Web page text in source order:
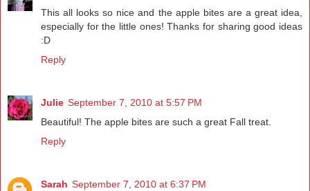
This all looks so nice and the apple bites are a great idea,
especially for the little ones! Thanks for sharing good ideas
:D
Reply
Julie September 7, 2010 at 5:57 PM
Beautiful! The apple bites are such a great Fall treat.
Reply
Sarah September 7, 2010 at 6:37 PM